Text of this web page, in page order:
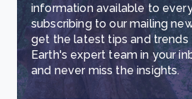
information available to
subscribing to our mailing
get the latest tips and trends
Earth's expert team in your
and never miss the insights.